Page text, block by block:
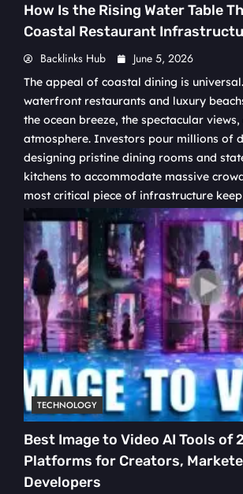
How Is the Rising Water Table
Coastal Restaurant
Backlinks Hub June 5, 2026
The appeal of coastal dining is
waterfront restaurants and luxury
the ocean breeze, the spectacular
atmosphere. Investors pour millions of
designing pristine dining rooms and
kitchens to accommodate massive
most critical piece of infrastructure
TECHNOLOGY
Best Image to Video AI Tools of
Platforms for Creators,
Developers